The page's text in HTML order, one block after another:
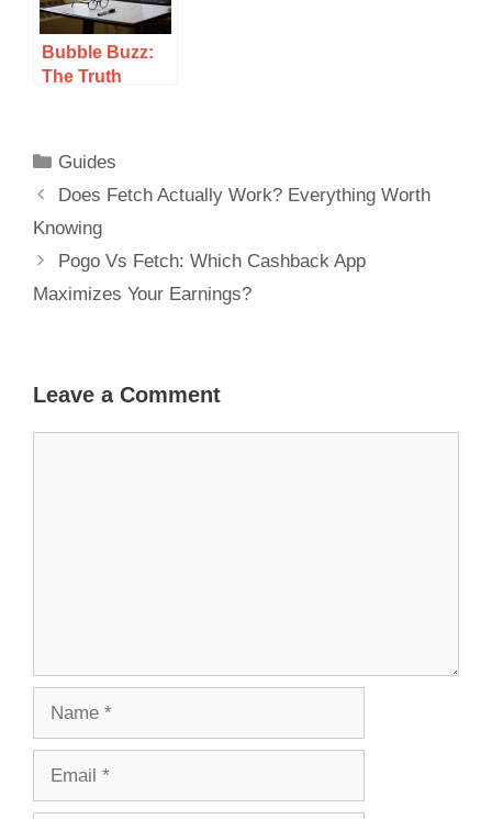
Bubble Buzz:
The Truth
Guides
Does Fetch Actually Work? Everything Worth
Knowing
Pogo Vs Fetch: Which Cashback App
Maximizes Your Earnings?
Leave a Comment